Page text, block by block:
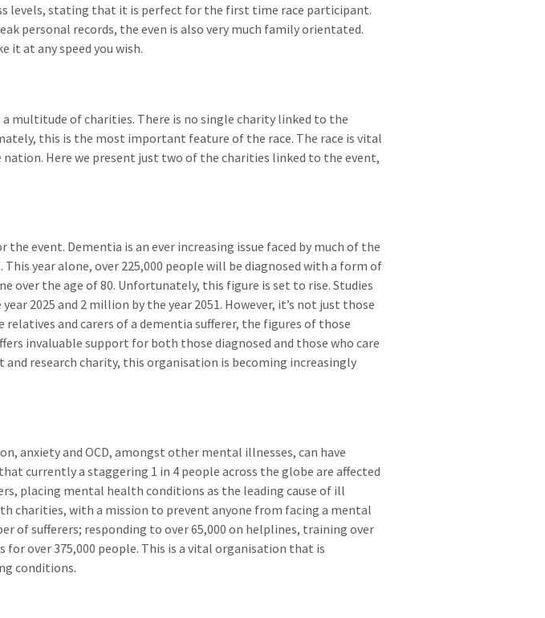
levels, stating that it is perfect for the first time race participant.
personal records, the even is also very much family orientated.
it at any speed you wish.
multitude of charities. There is no single charity linked to the
this is the most important feature of the race. The race is vital
Here we present just two of the charities linked to the event,
event. Dementia is an ever increasing issue faced by much of the
year alone, over 225,000 people will be diagnosed with a form of
over the age of 80. Unfortunately, this figure is set to rise. Studies
2025 and 2 million by the year 2051. However, it’s not just those
and carers of a dementia sufferer, the figures of those
invaluable support for both those diagnosed and those who care
research charity, this organisation is becoming increasingly
anxiety and OCD, amongst other mental illnesses, can have
currently a staggering 1 in 4 people across the globe are affected
placing mental health conditions as the leading cause of ill
charities, with a mission to prevent anyone from facing a mental
of sufferers; responding to over 65,000 on helplines, training over
over 375,000 people. This is a vital organisation that is
conditions.